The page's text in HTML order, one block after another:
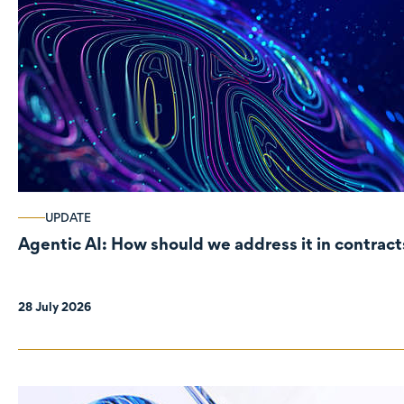
UPDATE
Agentic AI: How should we address it in
28 July 2026